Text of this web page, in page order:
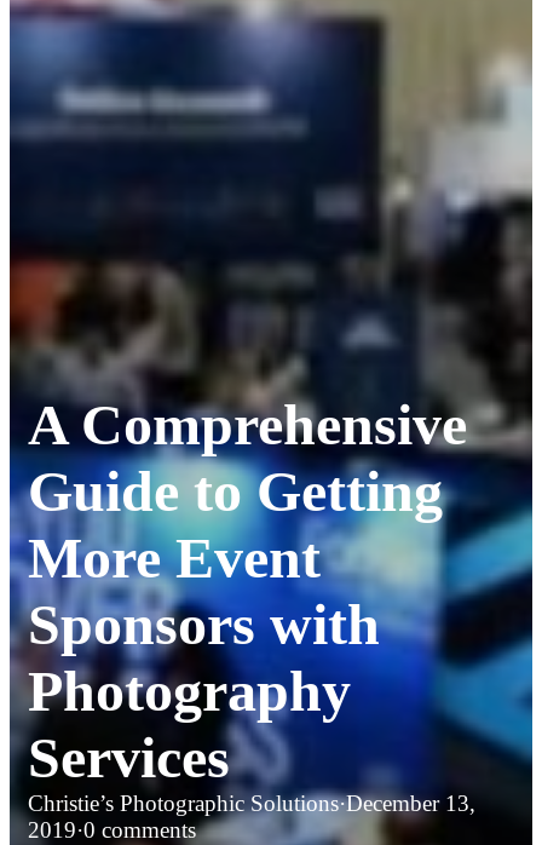
A Comprehensive
Guide to Getting
More Event
Sponsors with
Photography
Services
Christie’s Photographic Solutions·December 13,
2019·0 comments